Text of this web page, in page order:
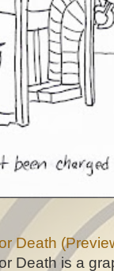
Death
Death is a